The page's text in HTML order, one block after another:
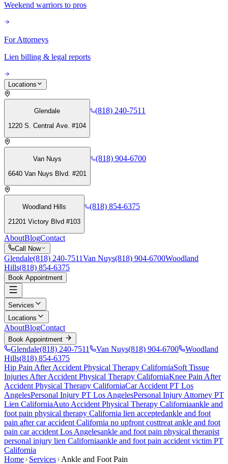
Weekend warriors to pros
For Attorneys
Lien billing & legal reports
Locations
Glendale
1220 S. Central Ave. #104
(818) 240-7511
Van Nuys
6640 Van Nuys Blvd. #201
(818) 904-6700
Woodland Hills
21201 Victory Blvd #103
(818) 854-6375
AboutBlogContact
Call Now
Glendale(818) 240-7511Van Nuys(818) 904-6700Woodland
Hills(818) 854-6375
Book Appointment
Services
Locations
AboutBlogContact
Book Appointment
Glendale(818) 240-7511 Van Nuys(818) 904-6700
Woodland
Hills(818) 854-6375
Hip Pain After Accident Physical Therapy CaliforniaSoft Tissue
Injuries After Accident Physical Therapy CaliforniaKnee Pain After
Accident Physical Therapy CaliforniaCar Accident PT Los
AngelesPersonal Injury PT Los AngelesPersonal Injury Attorney PT
Lien CaliforniaAuto Accident Physical Therapy Californiaankle and
foot pain physical therapy California lien acceptedankle and foot
pain after car accident California no upfront costtreat ankle and foot
pain car accident Los Angelesankle and foot pain physical therapist
personal injury lien Californiaankle and foot pain accident victim PT
California
Home
Services Ankle and Foot Pain